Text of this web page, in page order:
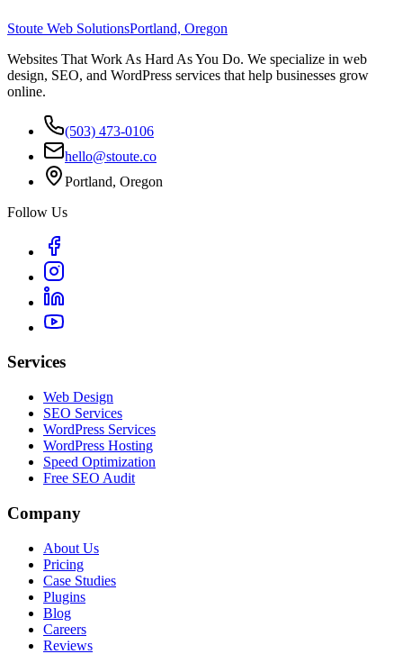
Stoute Web SolutionsPortland, Oregon
Websites That Work As Hard As You Do. We specialize in web
design, SEO, and WordPress services that help businesses grow
online.
(503) 473-0106
hello@stoute.co
Portland, Oregon
Follow Us
Services
Web Design
SEO Services
WordPress Services
WordPress Hosting
Speed Optimization
Free SEO Audit
Company
About Us
Pricing
Case Studies
Plugins
Blog
Careers
Reviews